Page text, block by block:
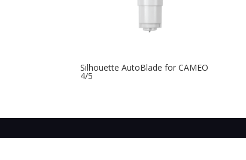
Silhouette AutoBlade for CAMEO
4/5